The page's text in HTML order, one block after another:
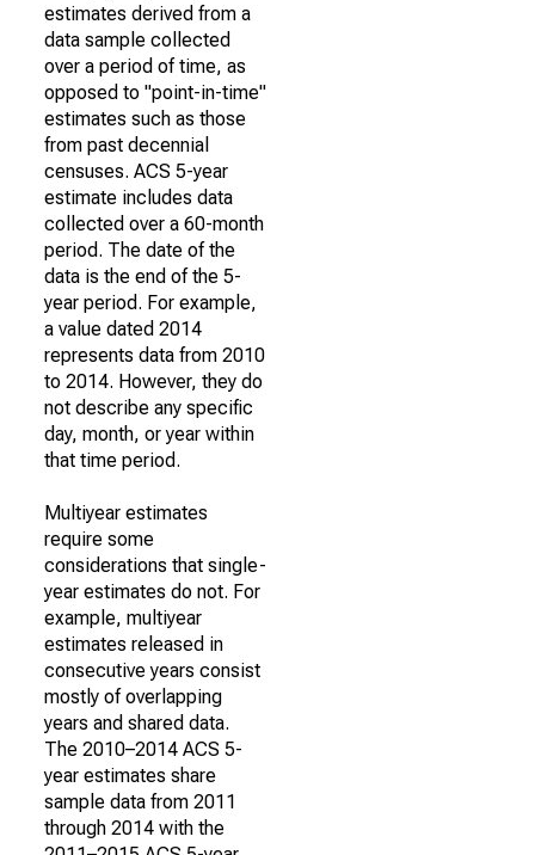
estimates derived from a
data sample collected
over a period of time, as
opposed to "point-in-time"
estimates such as those
from past decennial
censuses. ACS 5-year
estimate includes data
collected over a 60-month
period. The date of the
data is the end of the 5-
year period. For example,
a value dated 2014
represents data from 2010
to 2014. However, they do
not describe any specific
day, month, or year within
that time period.
Multiyear estimates
require some
considerations that single-
year estimates do not. For
example, multiyear
estimates released in
consecutive years consist
mostly of overlapping
years and shared data.
The 2010–2014 ACS 5-
year estimates share
sample data from 2011
through 2014 with the